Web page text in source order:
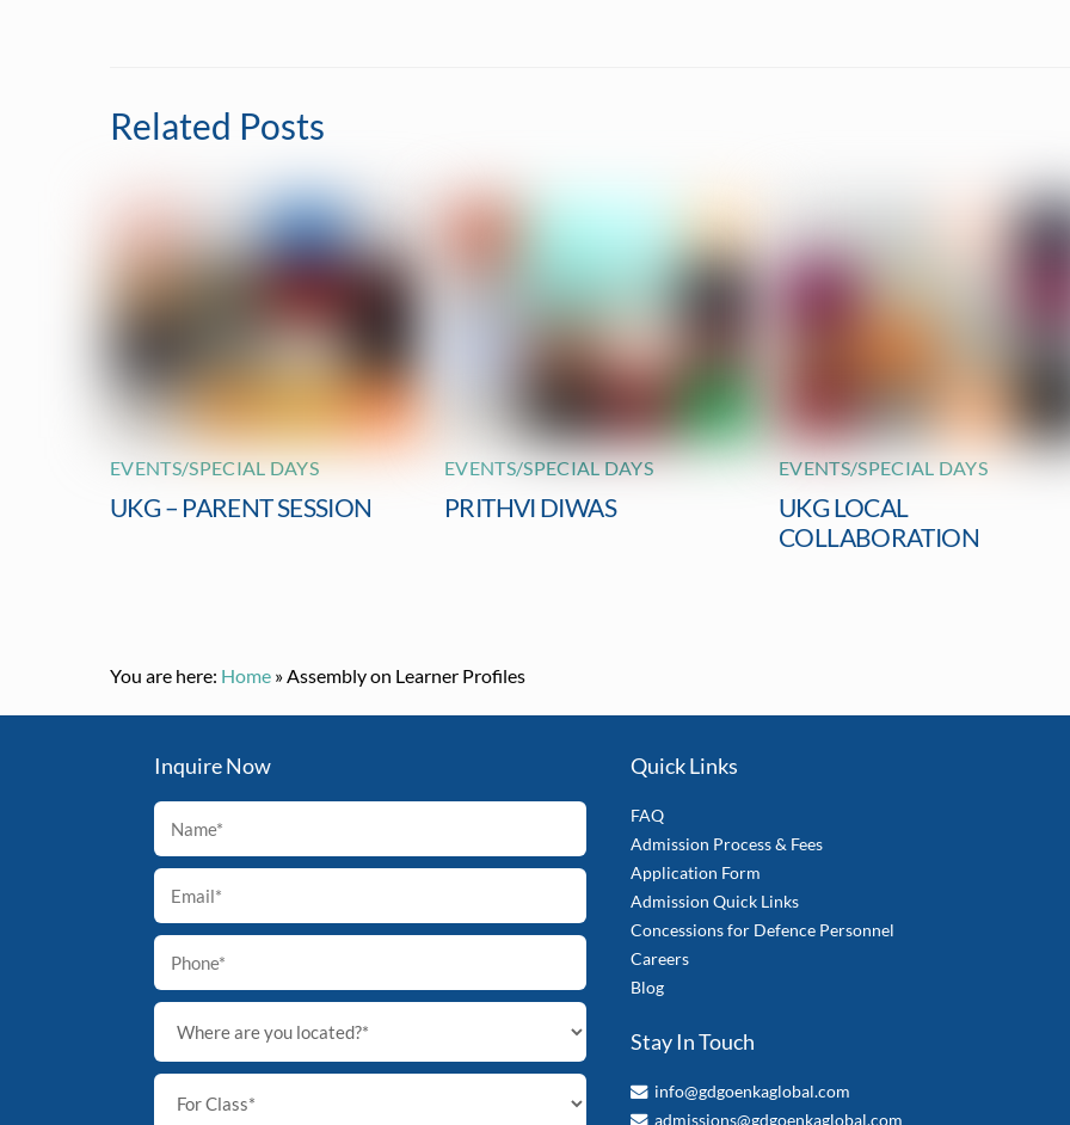
Related Posts
EVENTS/SPECIAL DAYS
UKG – PARENT SESSION
EVENTS/SPECIAL DAYS
PRITHVI DIWAS
EVENTS/SPECIAL DAYS
UKG LOCAL
COLLABORATION
You are here: Home »Assembly on Learner Profiles
Inquire Now Quick Links
FAQ
Admission Process & Fees
Application Form
Admission Quick Links
Concessions for Defence Personnel
Careers
Blog
Stay In Touch
info@gdgoenkaglobal.com
admissions@gdgoenkaglobal.com